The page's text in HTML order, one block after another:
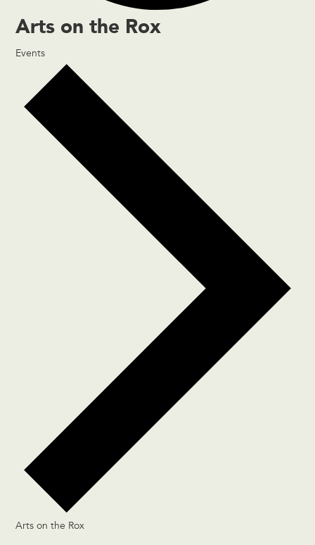
Arts on the Rox
Events
Arts on the Rox